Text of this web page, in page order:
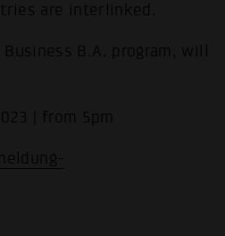
are interlinked.
B.A. program, will
| from 5pm